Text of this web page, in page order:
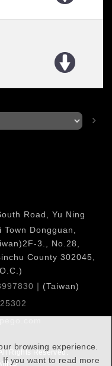
browsing experience.
If you want to read more
Road, Yu Ning
Dongguan,
3., No.28,
County 302045,
｜(Taiwan)
Rights Reserved.